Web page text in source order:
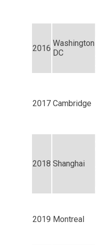
2016
Washington
DC
2017 Cambridge
2018 Shanghai
2019 Montreal